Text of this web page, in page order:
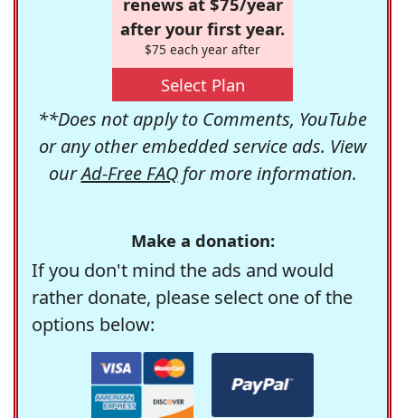
after your first year.
$75 each year after
Select Plan
**Does not apply to Comments, YouTube
or any other embedded service ads. View
ourAd-Free FAQfor more information.
Make a donation:
If you don't mind the ads and would
rather donate, please select one of the
options below: